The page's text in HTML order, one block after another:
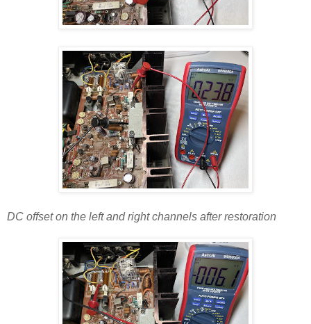
DC offset on the left and right channels after restoration